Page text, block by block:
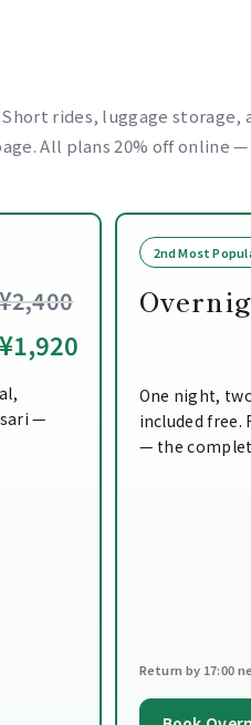
rides, luggage storage,
All plans 20% off online —
¥1,920
—
2nd Most
One night,
included free.
— the
Return by 17:00